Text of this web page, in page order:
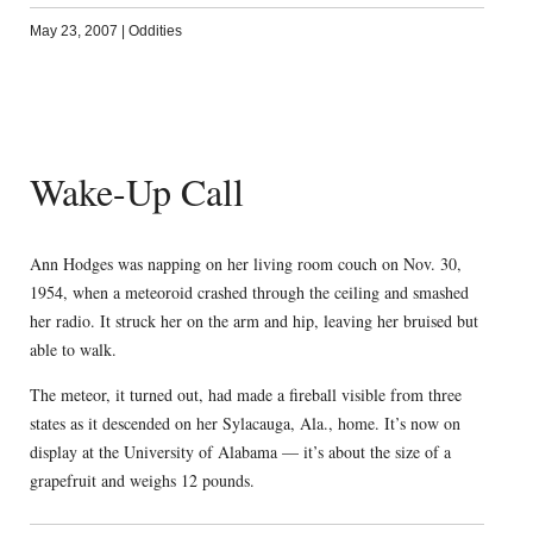
May 23, 2007 | Oddities
Wake-Up Call
Ann Hodges was napping on her living room couch on Nov. 30,
1954, when a meteoroid crashed through the ceiling and smashed
her radio. It struck her on the arm and hip, leaving her bruised but
able to walk.
The meteor, it turned out, had made a fireball visible from three
states as it descended on her Sylacauga, Ala., home. It’s now on
display at the University of Alabama — it’s about the size of a
grapefruit and weighs 12 pounds.